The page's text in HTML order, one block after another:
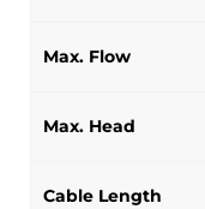
Max. Flow
Max. Head
Cable Length